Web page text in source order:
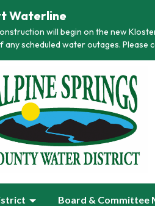
Waterline
will begin on the new
any scheduled water outages.
Board & Committee